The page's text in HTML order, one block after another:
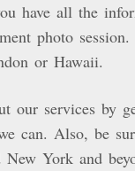
have all the
photo
or Hawaii.
our services by
can. Also, be
New York and